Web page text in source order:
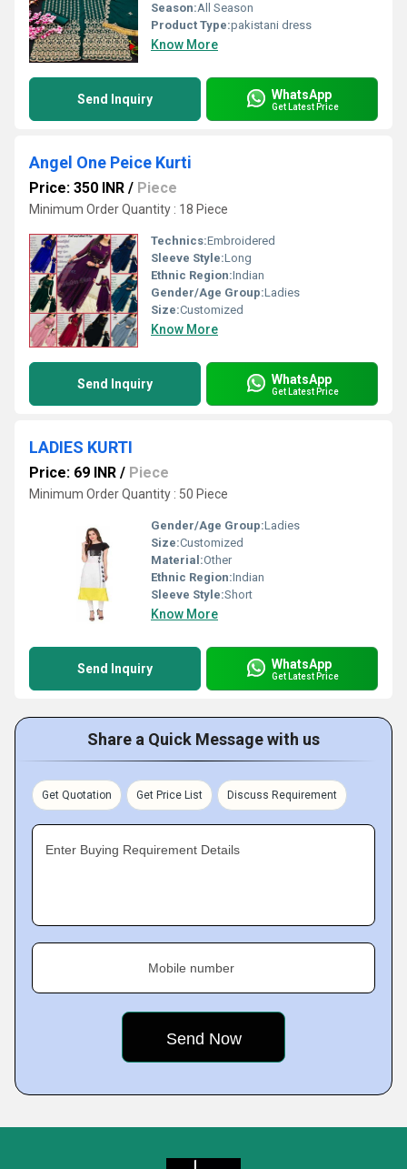
Season:All Season
Product Type:pakistani dress
Know More
Send Inquiry WhatsApp
Get Latest Price
Angel One Peice Kurti
Price: 350 INR / Piece
Minimum Order Quantity : 18 Piece
Technics:Embroidered
Sleeve Style:Long
Ethnic Region:Indian
Gender/Age Group:Ladies
Size:Customized
Know More
Send Inquiry WhatsApp
Get Latest Price
LADIES KURTI
Price: 69 INR / Piece
Minimum Order Quantity : 50 Piece
Gender/Age Group:Ladies
Size:Customized
Material:Other
Ethnic Region:Indian
Sleeve Style:Short
Know More
Send Inquiry WhatsApp
Get Latest Price
Share a Quick Message with us
Get Quotation Get Price List Discuss Requirement
Enter Buying Requirement Details
Mobile number